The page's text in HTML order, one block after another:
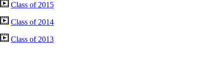
Class of 2015
Class of 2014
Class of 2013